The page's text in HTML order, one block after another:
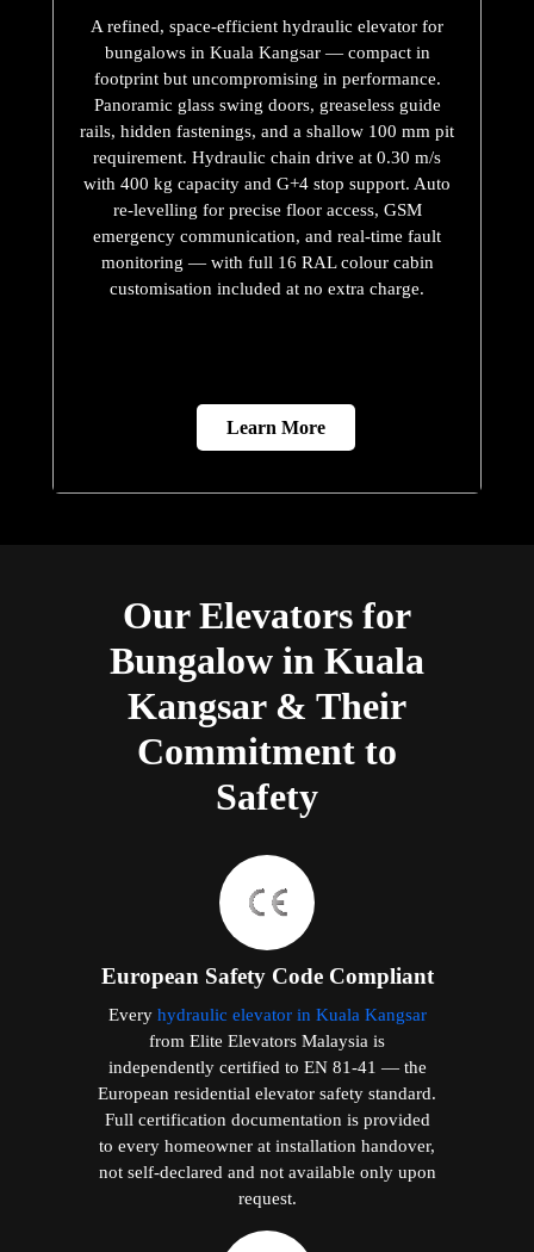
A refined, space-efficient hydraulic elevator for
bungalows in Kuala Kangsar — compact in
footprint but uncompromising in performance.
Panoramic glass swing doors, greaseless guide
rails, hidden fastenings, and a shallow 100 mm pit
requirement. Hydraulic chain drive at 0.30 m/s
with 400 kg capacity and G+4 stop support. Auto
re-levelling for precise floor access, GSM
emergency communication, and real-time fault
monitoring — with full 16 RAL colour cabin
customisation included at no extra charge.
Learn More
Our Elevators for
Bungalow in Kuala
Kangsar & Their
Commitment to
Safety
European Safety Code Compliant
Every hydraulic elevator in Kuala Kangsar
from Elite Elevators Malaysia is
independently certified to EN 81-41 — the
European residential elevator safety standard.
Full certification documentation is provided
to every homeowner at installation handover,
not self-declared and not available only upon
request.